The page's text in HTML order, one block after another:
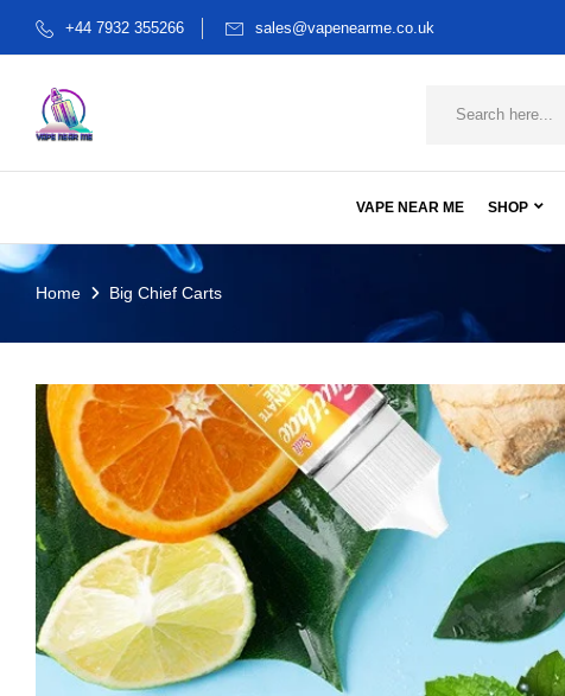
+44 7932 355266 sales@vapenearme.co.uk
VAPE NEAR ME SHOP
Home Big Chief Carts